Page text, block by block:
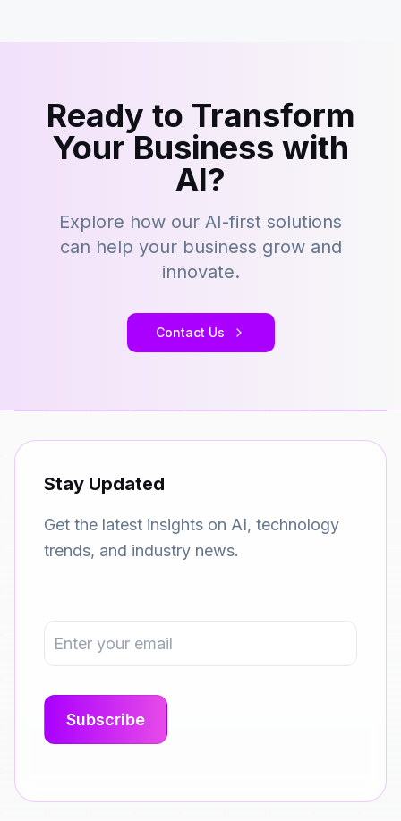
Ready to Transform
Your Business with
AI?
Explore how our AI-first solutions
can help your business grow and
innovate.
Contact Us
Stay Updated
Get the latest insights on AI, technology
trends, and industry news.